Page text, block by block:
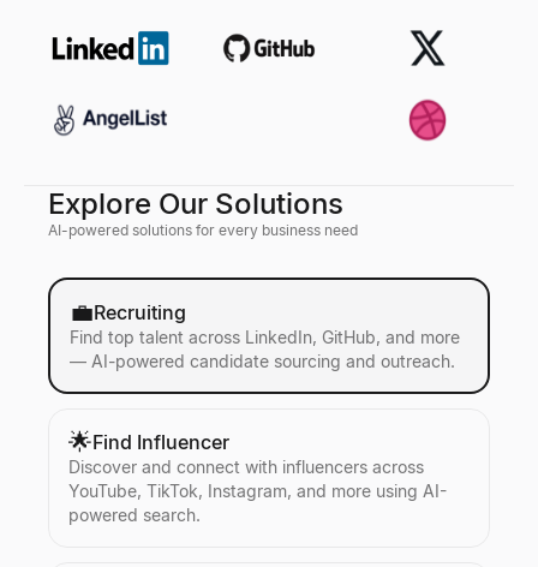
Explore Our Solutions
AI-powered solutions for every business need
💼Recruiting
Find top talent across LinkedIn, GitHub, and more
— AI-powered candidate sourcing and outreach.
🌟Find Influencer
Discover and connect with influencers across
YouTube, TikTok, Instagram, and more using AI-
powered search.